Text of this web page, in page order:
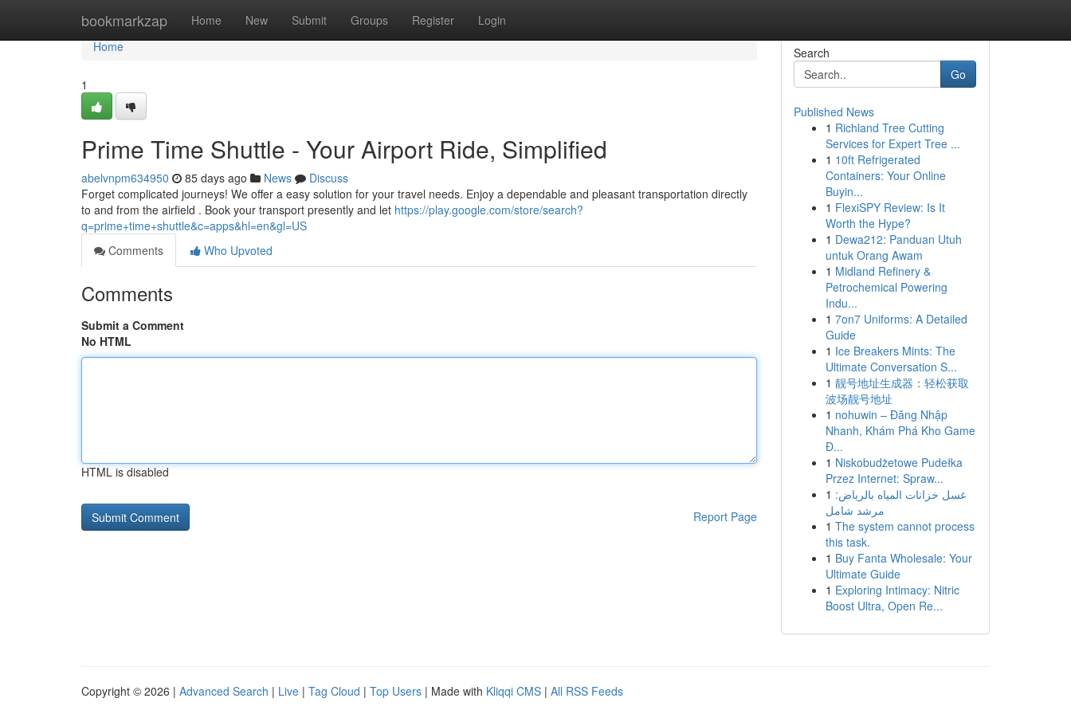
bookmarkzap Home New Submit Groups Register Login
Home
Home
1
Prime Time Shuttle - Your Airport Ride, Simplified
abelvnpm634950 85 days ago News
Discuss
Forget complicated journeys! We offer a easy solution for your travel needs. Enjoy a dependable and pleasant transportation directly
to and from the airfield . Book your transport presently and let https://play.google.com/store/search?
q=prime+time+shuttle&c=apps&hl=en&gl=US
Comments
Who Upvoted
Comments
Submit a Comment
No HTML
HTML is disabled
Report Page
Search
Go
Published News
1 Richland Tree Cutting
Services for Expert Tree ...
1 10ft Refrigerated
Containers: Your Online
Buyin...
1 FlexiSPY Review: Is It
Worth the Hype?
1 Dewa212: Panduan Utuh
untuk Orang Awam
1 Midland Refinery &
Petrochemical Powering
Indu...
1 7on7 Uniforms: A Detailed
Guide
1 Ice Breakers Mints: The
Ultimate Conversation S...
1 靓号地址生成器：轻松获取
波场靓号地址
1 nohuwin – Đăng Nhập
Nhanh, Khám Phá Kho Game
Đ...
1 Niskobudżetowe Pudełka
Przez Internet: Spraw...
1 غسل خزانات المياه بالرياض:
مرشد شامل
1 The system cannot process
this task.
1 Buy Fanta Wholesale: Your
Ultimate Guide
1 Exploring Intimacy: Nitric
Boost Ultra, Open Re...
Copyright © 2026 | Advanced Search | Live | Tag Cloud | Top Users | Made with Kliqqi CMS | All RSS Feeds